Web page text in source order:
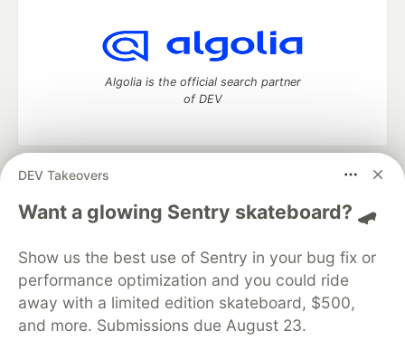
DEV Takeovers
Want a glowing Sentry skateboard? 🛹
Show us the best use of Sentry in your bug fix or
performance optimization and you could ride
away with a limited edition skateboard, $500,
and more. Submissions due August 23.
Algolia is the official search partner
of DEV
DEV Community
— A space to discuss and keep up software
development and manage your software career
Home
DEV Challenges DEV++
Videos
Organization Accounts
DEV Showcase About
Contact
Free Postgres Database
DEV Shop
MLH
Code of Conduct
Privacy Policy
Terms of Use
Built on
Forem — the open source software that powers
and other inclusive communities.